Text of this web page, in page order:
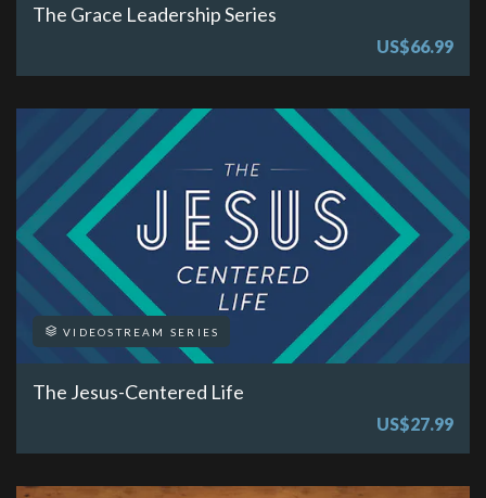
The Grace Leadership Series
US$66.99
VIDEOSTREAM SERIES
The Jesus-Centered Life
US$27.99